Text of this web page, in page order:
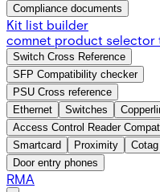
Compliance documents
Kit list builder
comnet product selector
Switch Cross Reference
SFP Compatibility checker
PSU Cross reference
Ethernet
Switches
Access Control Reader
Smartcard
Proximity Cotag
Door entry phones
RMA